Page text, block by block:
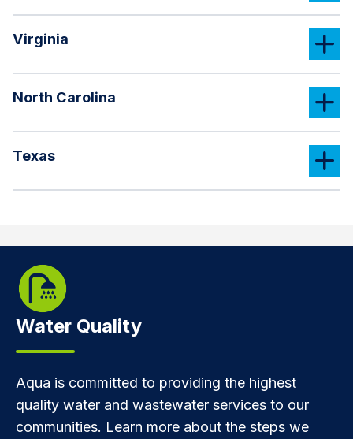
Virginia
North Carolina
Texas
Water Quality
Aqua is committed to providing the highest
quality water and wastewater services to our
communities. Learn more about the steps we